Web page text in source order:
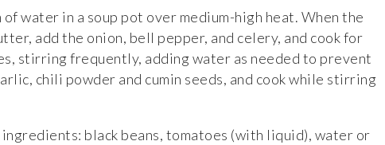
water in a soup pot over medium-high heat. When the
add the onion, bell pepper, and celery, and cook for
stirring frequently, adding water as needed to prevent
chili powder and cumin seeds, and cook while stirring
black beans, tomatoes (with liquid), water or